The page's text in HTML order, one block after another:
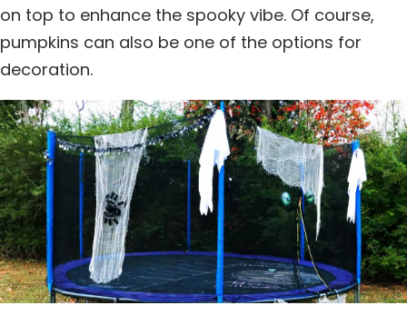
on top to enhance the spooky vibe. Of course,
pumpkins can also be one of the options for
decoration.